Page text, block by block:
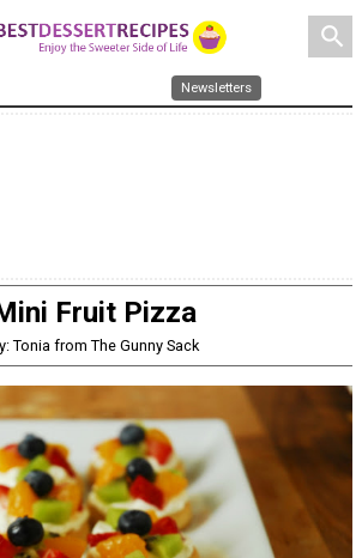
search
Newsletters
Fruit Pizza
Tonia from The Gunny Sack